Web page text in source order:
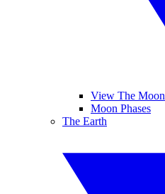
View The Moon
Moon Phases
The Earth